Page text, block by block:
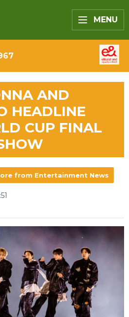
MENU
AND
HEADLINE
CUP FINAL
from Entertainment News